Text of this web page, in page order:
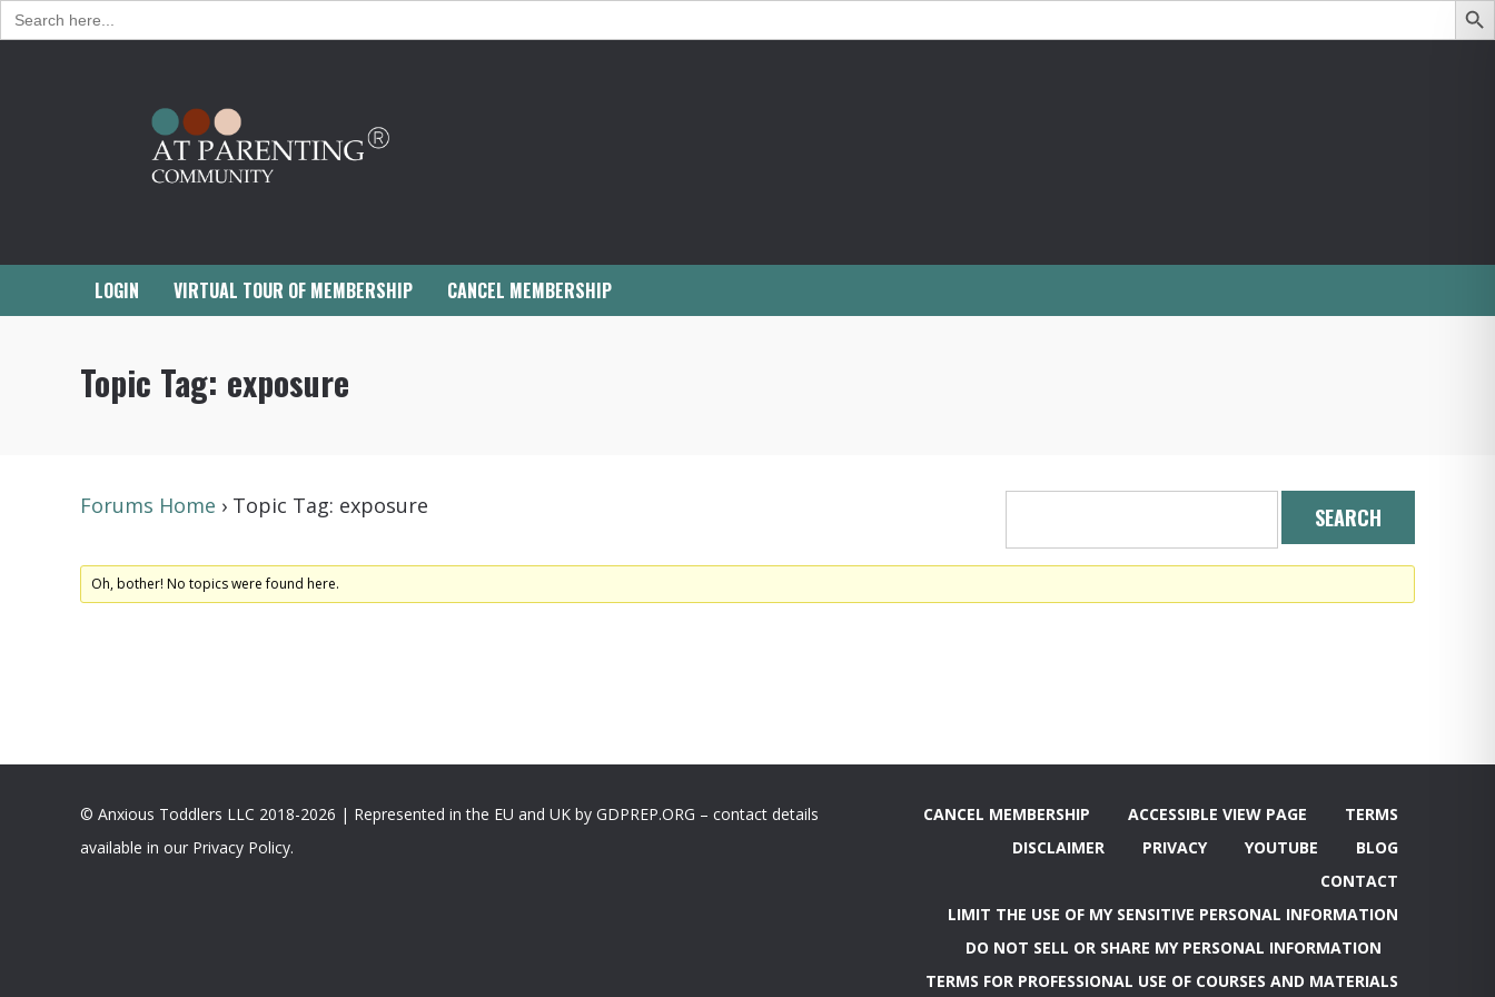
Search
for:
LOGIN VIRTUAL TOUR OF MEMBERSHIP CANCEL MEMBERSHIP
Topic Tag: exposure
Forums Home › Topic Tag: exposure
Oh, bother! No topics were found here.
© Anxious Toddlers LLC 2018-2026 | Represented in the EU and UK by GDPREP.ORG – contact details
available in our Privacy Policy.
CANCEL MEMBERSHIP ACCESSIBLE VIEW PAGE
TERMS
DISCLAIMER
PRIVACY YOUTUBE
BLOG
CONTACT
LIMIT THE USE OF MY SENSITIVE PERSONAL INFORMATION
DO NOT SELL OR SHARE MY PERSONAL INFORMATION
TERMS FOR PROFESSIONAL USE OF COURSES AND MATERIALS